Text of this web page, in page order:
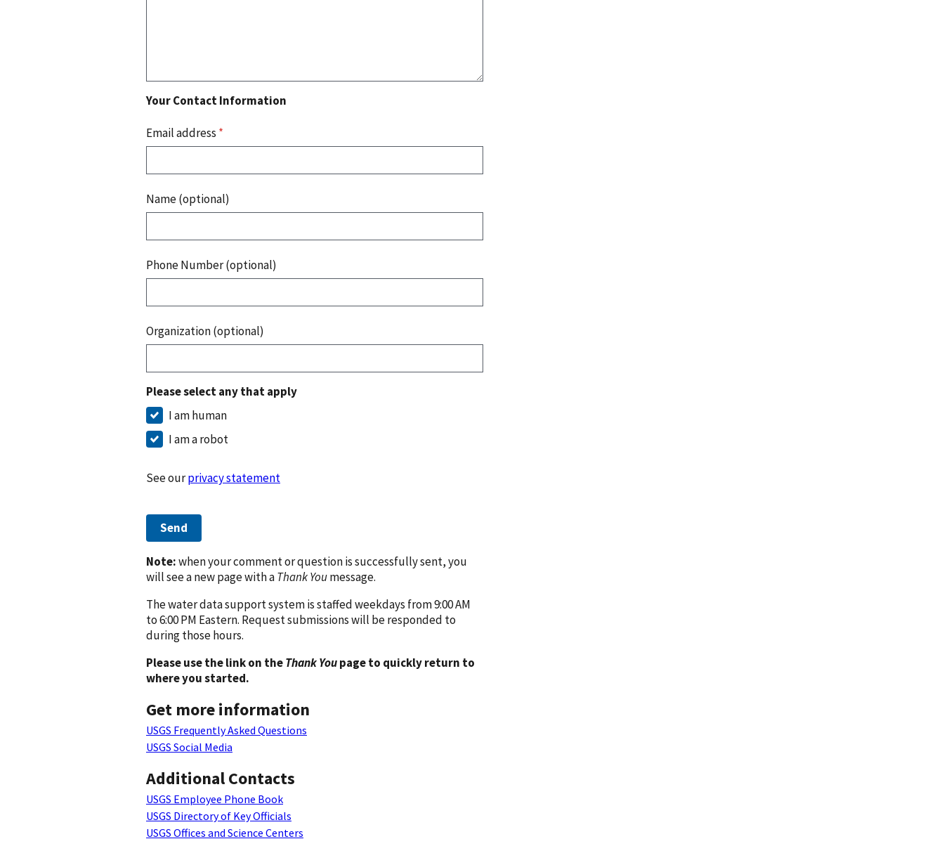
Your Contact Information
Email address *
Name (optional)
Phone Number (optional)
Organization (optional)
Please select any that apply
I am human
I am a robot
See ourprivacy statement
Send
Note:when your comment or question is successfully sent, you
will see a new page with aThank Youmessage.
The water data support system is staffed weekdays from 9:00 AM
to 6:00 PM Eastern. Request submissions will be responded to
during those hours.
Please use the link on theThank Youpage to quickly return to
where you started.
Get more information
USGS Frequently Asked Questions
USGS Social Media
Additional Contacts
USGS Employee Phone Book
USGS Directory of Key Officials
USGS Offices and Science Centers